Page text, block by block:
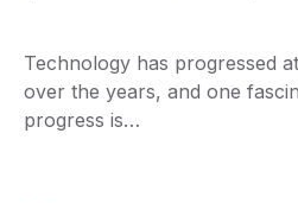
Technology has progressed
over the years, and one
progress is…